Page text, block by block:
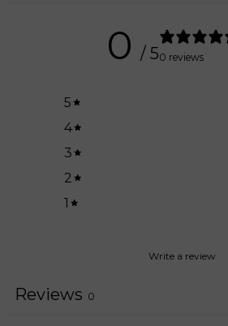
0 / 50 reviews
5
4
3
2
1
Write a review
Reviews 0